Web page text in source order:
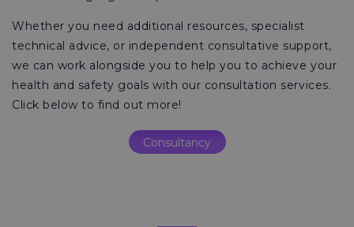
Whether you need additional resources, specialist
technical advice, or independent consultative support,
we can work alongside you to help you to achieve your
health and safety goals with our consultation services.
Click below to find out more!
Consultancy